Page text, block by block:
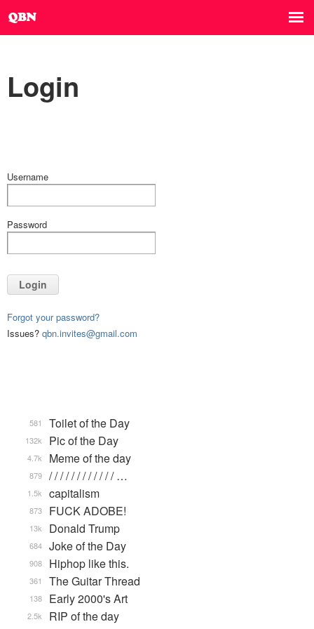
Login
Username
Password
Login
Forgot your password?
Issues? qbn.invites@gmail.com
Toilet of the Day
581
Pic of the Day
132k
Meme of the day
4.7k
/ / / / / / / / / / / / …
879
capitalism
1.5k
FUCK ADOBE!
873
Donald Trump
13k
Joke of the Day
684
Hiphop like this.
908
The Guitar Thread
361
Early 2000's Art
138
RIP of the day
2.5k